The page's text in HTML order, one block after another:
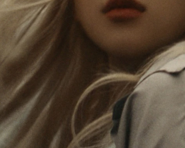
PRESS
TO
PLAY
PRESS
UNMUTE
leave a lasting impact on her.
destination, she’s discovering the
in the most meaningful
Her RIMOWA Classic Cabin serves
all the stories she’s collected, each
and dent a symbol of her